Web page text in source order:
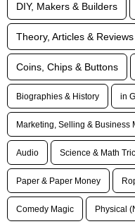
DIY, Makers & Builders
Theory, Articles & Reviews
Coins, Chips & Buttons
Biographies & History in
Marketing, Selling & Business
Audio Science & Math
Paper & Paper Money
Comedy Magic Physical